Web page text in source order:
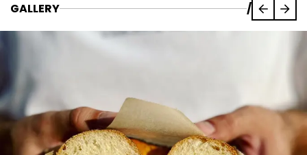
GALLERY /